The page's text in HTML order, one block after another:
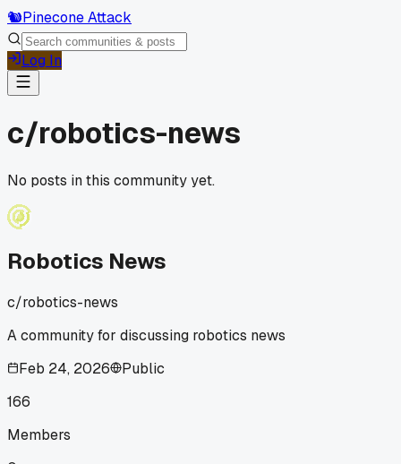
🐿️Pinecone Attack
Log In
c/robotics-news
No posts in this community yet.
Robotics News
c/robotics-news
A community for discussing robotics news
Feb 24, 2026
Public
166
Members